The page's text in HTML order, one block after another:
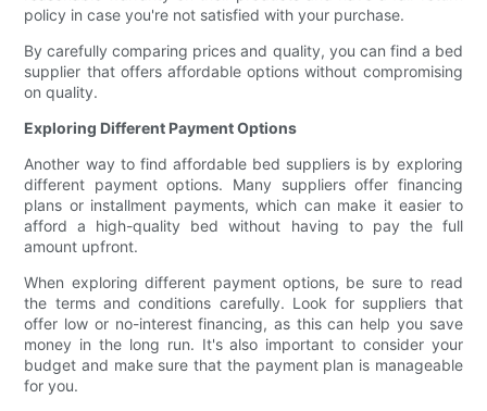
policy in case you're not satisfied with your purchase.
By carefully comparing prices and quality, you can find a bed
supplier that offers affordable options without compromising
on quality.
Exploring Different Payment Options
Another way to find affordable bed suppliers is by exploring
different payment options. Many suppliers offer financing
plans or installment payments, which can make it easier to
afford a high-quality bed without having to pay the full
amount upfront.
When exploring different payment options, be sure to read
the terms and conditions carefully. Look for suppliers that
offer low or no-interest financing, as this can help you save
money in the long run. It's also important to consider your
budget and make sure that the payment plan is manageable
for you.